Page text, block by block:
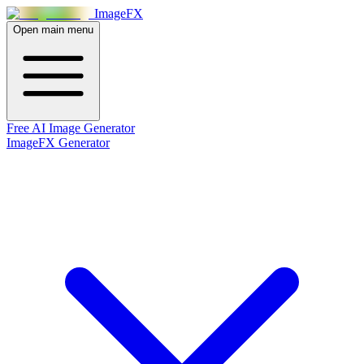
ImageFX
Open main menu
Free AI Image Generator
ImageFX Generator